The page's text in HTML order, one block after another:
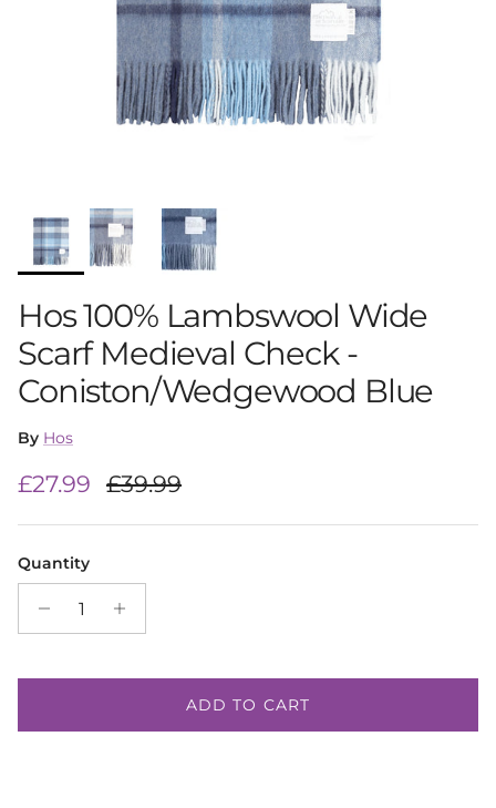
Hos 100% Lambswool Wide
Scarf Medieval Check -
Coniston/Wedgewood Blue
By Hos
Sale price
£27.99 Regular price
£39.99
Quantity
ADD TO CART